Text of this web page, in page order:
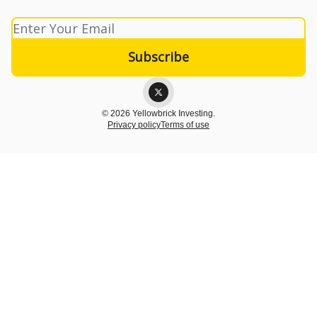
© 2026 Yellowbrick Investing.
Privacy policyTerms of use